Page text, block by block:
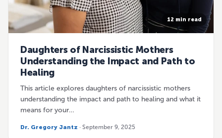
12 min read
Daughters of Narcissistic Mothers
Understanding the Impact and Path to
Healing
This article explores daughters of narcissistic mothers
understanding the impact and path to healing and what it
means for your…
Dr. Gregory Jantz · September 9, 2025